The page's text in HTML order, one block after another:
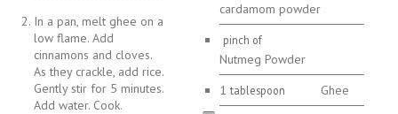
In a pan, melt ghee on a
low flame. Add
cinnamons and cloves.
As they crackle, add rice.
Gently stir for 5 minutes.
Add water. Cook.
cardamom powder
pinch of
Nutmeg Powder
1 tablespoon Ghee